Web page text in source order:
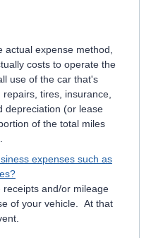
actual expense method,
costs to operate the
use of the car that's
tires, insurance,
depreciation (or lease
of the total miles
expenses such as
receipts and/or mileage
of your vehicle. At that